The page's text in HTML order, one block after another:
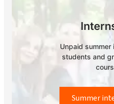
Unpaid
students and
Summer